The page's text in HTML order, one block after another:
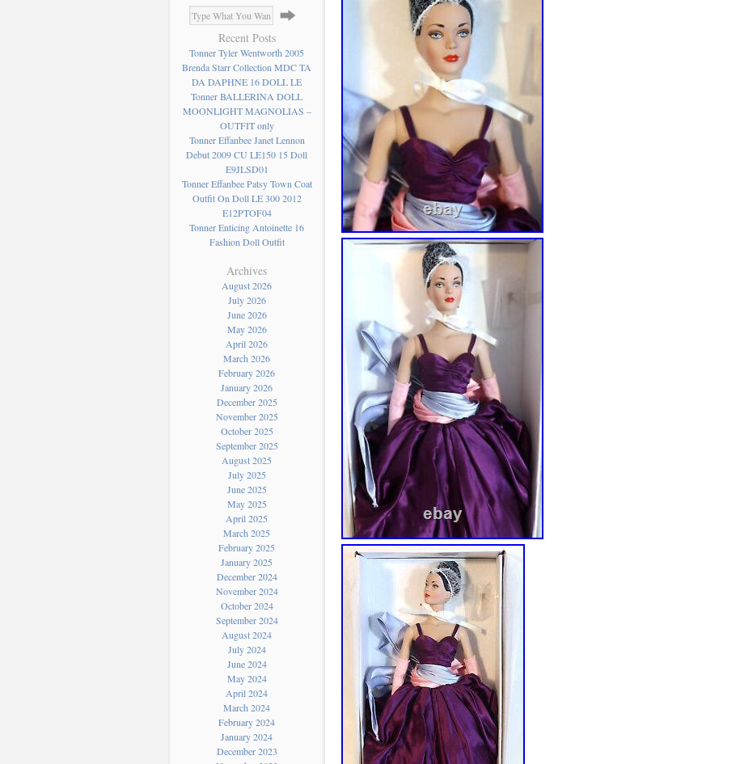
Recent Posts
Tonner Tyler Wentworth 2005
Brenda Starr Collection MDC TA
DA DAPHNE 16 DOLL LE
Tonner BALLERINA DOLL
MOONLIGHT MAGNOLIAS –
OUTFIT only
Tonner Effanbee Janet Lennon
Debut 2009 CU LE150 15 Doll
E9JLSD01
Tonner Effanbee Patsy Town Coat
Outfit On Doll LE 300 2012
E12PTOF04
Tonner Enticing Antoinette 16
Fashion Doll Outfit
Archives
August 2026
July 2026
June 2026
May 2026
April 2026
March 2026
February 2026
January 2026
December 2025
November 2025
October 2025
September 2025
August 2025
July 2025
June 2025
May 2025
April 2025
March 2025
February 2025
January 2025
December 2024
November 2024
October 2024
September 2024
August 2024
July 2024
June 2024
May 2024
April 2024
March 2024
February 2024
January 2024
December 2023